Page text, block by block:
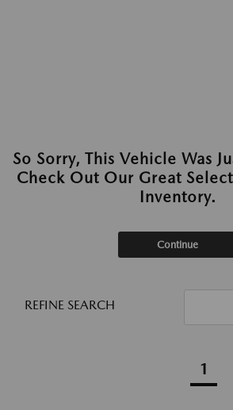
So Sorry, This Vehicle Was
Check Out Our Great
Inventory.
Continue
REFINE SEARCH
1